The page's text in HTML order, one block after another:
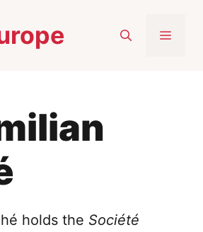
holds the Société